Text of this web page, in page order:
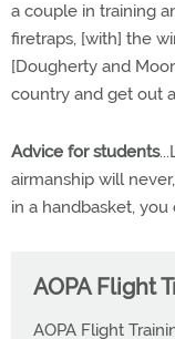
a couple in training
firetraps, [with] the
[Dougherty and
country and get out
Advice for students
airmanship will
in a handbasket,
AOPA Flight
AOPA Flight